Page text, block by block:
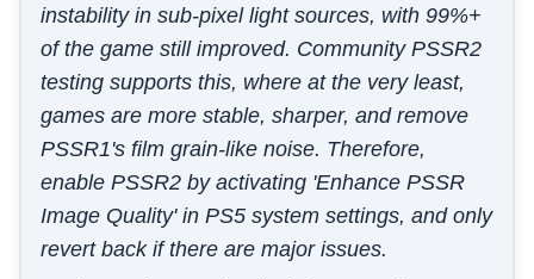
instability in sub-pixel light sources, with 99%+
of the game still improved. Community PSSR2
testing supports this, where at the very least,
games are more stable, sharper, and remove
PSSR1's film grain-like noise. Therefore,
enable PSSR2 by activating 'Enhance PSSR
Image Quality' in PS5 system settings, and only
revert back if there are major issues.